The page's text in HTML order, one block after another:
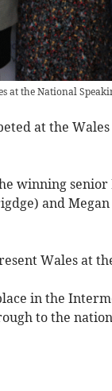
at the National
at the
winning
and
Wales at
in the
to the